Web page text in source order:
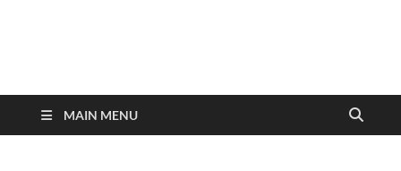
MAIN MENU